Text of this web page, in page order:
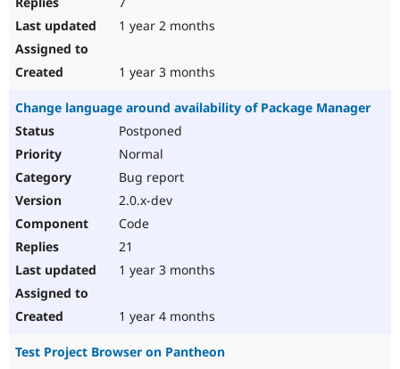
1 year 2 months
1 year 3 months
Change language around availability of Package Manager
Postponed
Normal
Bug report
2.0.x-dev
Code
21
1 year 3 months
1 year 4 months
Test Project Browser on Pantheon